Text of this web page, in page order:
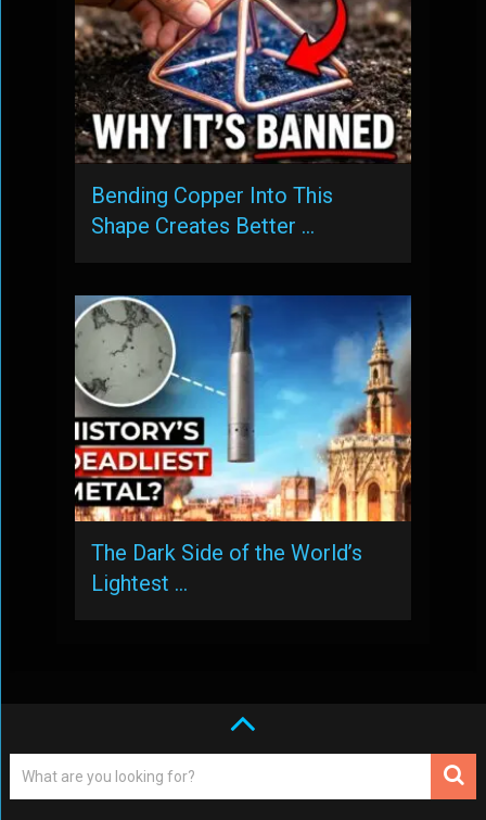
Bending Copper Into This
Shape Creates Better …
The Dark Side of the World’s
Lightest …